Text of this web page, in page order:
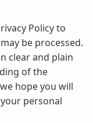
Policy to
be processed.
clear and plain
of the
hope you will
personal